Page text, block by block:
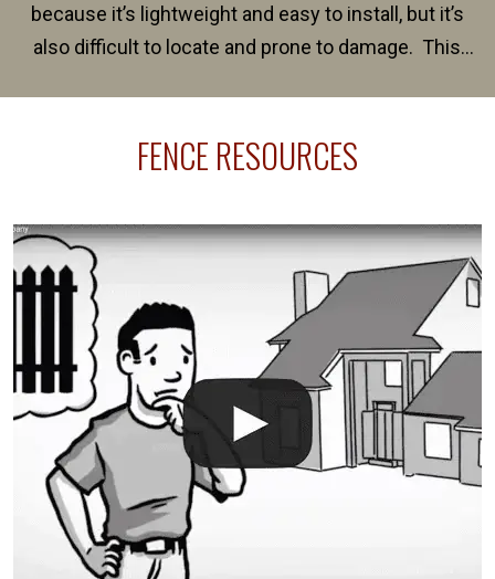
because it’s lightweight and easy to install, but it’s
also difficult to locate and prone to damage. This
line where you want your fence installed. Unless
The best thing you can do is be prepared, and have
an irrigation repair company on hand.
FENCE RESOURCES